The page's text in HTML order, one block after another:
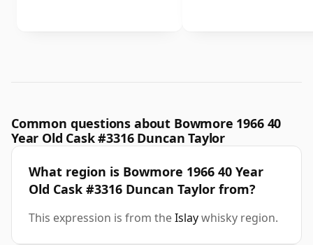
Common questions about Bowmore 1966 40
Year Old Cask #3316 Duncan Taylor
What region is Bowmore 1966 40 Year
Old Cask #3316 Duncan Taylor from?
This expression is from theIslaywhisky region.